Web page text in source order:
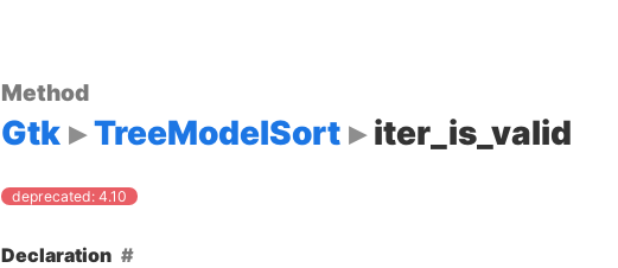
Method
Gtk TreeModelSort iter_is_valid
deprecated: 4.10
Declaration